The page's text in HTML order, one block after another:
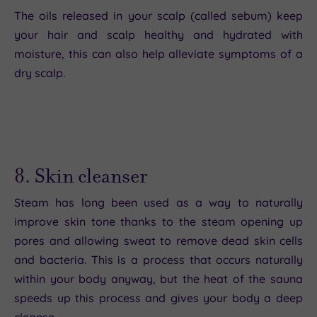
The oils released in your scalp (called sebum) keep
your hair and scalp healthy and hydrated with
moisture, this can also help alleviate symptoms of a
dry scalp.
8. Skin cleanser
Steam has long been used as a way to naturally
improve skin tone thanks to the steam opening up
pores and allowing sweat to remove dead skin cells
and bacteria. This is a process that occurs naturally
within your body anyway, but the heat of the sauna
speeds up this process and gives your body a deep